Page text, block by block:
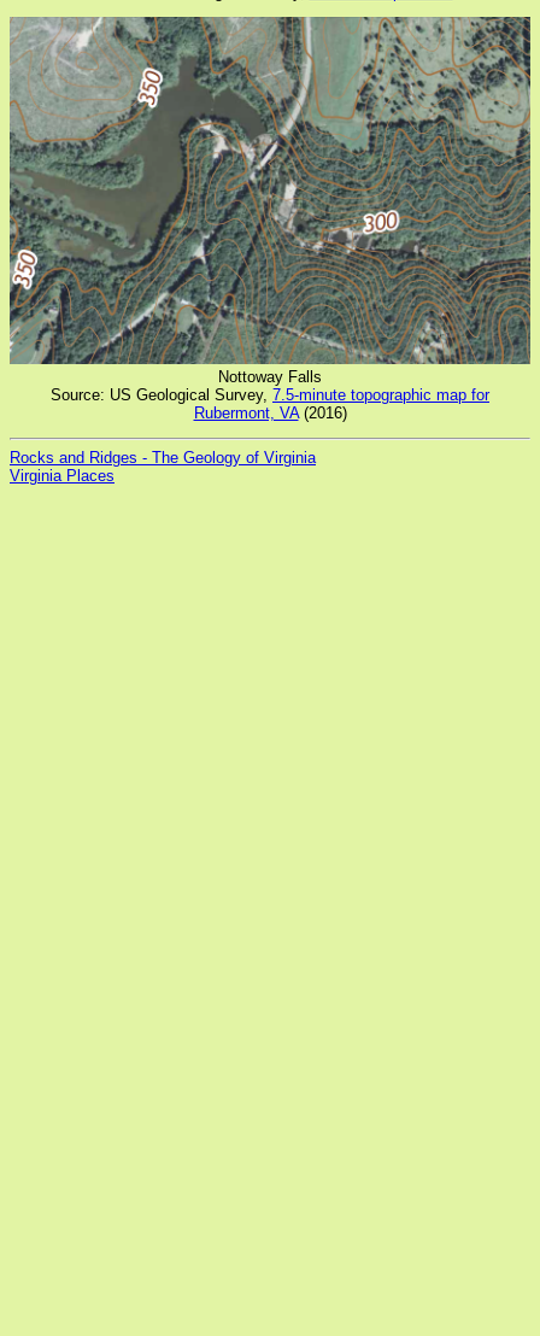
Nottoway Falls
Source: US Geological Survey, 7.5-minute topographic map for
Rubermont, VA(2016)
Rocks and Ridges - The Geology of Virginia
Virginia Places